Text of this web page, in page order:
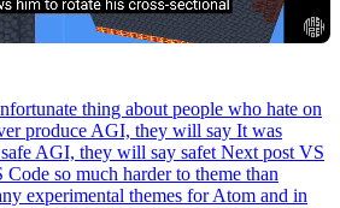
thing about people who hate on
produce AGI, they will say It was
AGI, they will say safet Next post VS
so much harder to theme than
experimental themes for Atom and in